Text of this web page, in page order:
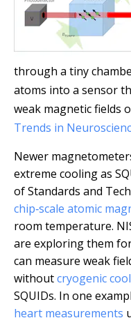
through a tiny
atoms into a sensor
weak magnetic fields
Trends in
Newer
extreme cooling as
of Standards and
chip‑scale atomic
room temperature.
are exploring them
can measure weak
withoutcryogenic
SQUIDs. In one
heart measurements